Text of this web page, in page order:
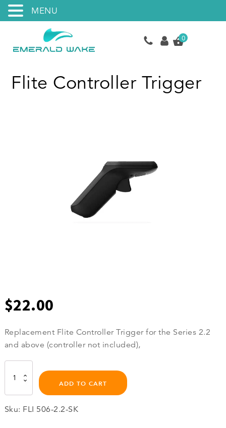
0
Flite Controller Trigger
$22.00
Replacement Flite Controller Trigger for the Series 2.2
and above (controller not included),
Controller
ADD TO CART
Sku: FLI 506-2.2-SK
MENU